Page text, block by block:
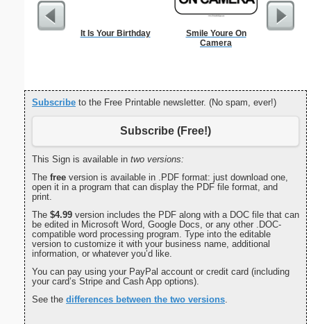
It Is Your Birthday
Smile Youre On
Camera
Subscribe to the Free Printable newsletter. (No spam, ever!)
Subscribe (Free!)
This Sign is available in two versions:
The free version is available in .PDF format: just download one,
open it in a program that can display the PDF file format, and
print.
The $4.99 version includes the PDF along with a DOC file that can
be edited in Microsoft Word, Google Docs, or any other .DOC-
compatible word processing program. Type into the editable
version to customize it with your business name, additional
information, or whatever you’d like.
You can pay using your PayPal account or credit card (including
your card’s Stripe and Cash App options).
See the differences between the two versions.